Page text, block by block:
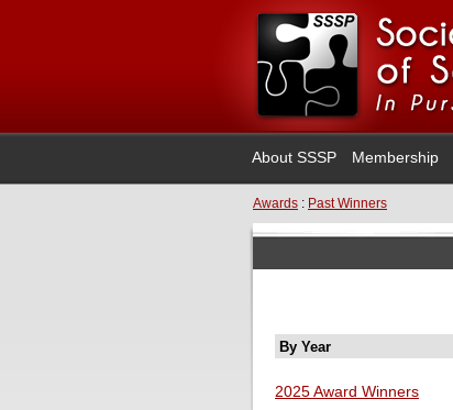
About SSSP Membership
Awards : Past Winners
By Year
2025 Award Winners